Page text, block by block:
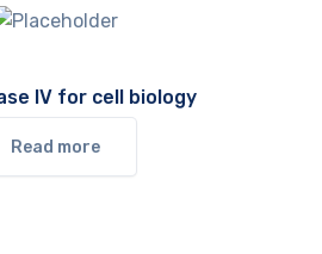
IV for cell biology
Read more